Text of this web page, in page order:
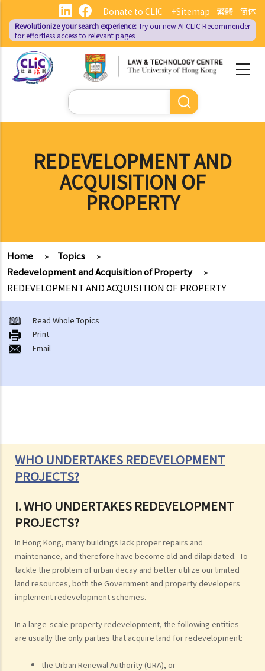
main
content
繁體 简体
Donate to CLIC +Sitemap
Revolutionize your search experience:Try our new AI CLIC Recommender
for effortless access to relevant pages
Search
REDEVELOPMENT AND
ACQUISITION OF
PROPERTY
Home » Topics
»
Redevelopment and Acquisition of Property
»
REDEVELOPMENT AND ACQUISITION OF PROPERTY
WHO UNDERTAKES REDEVELOPMENT
PROJECTS?
I. WHO UNDERTAKES REDEVELOPMENT
PROJECTS?
In Hong Kong, many buildings lack proper repairs and
maintenance, and therefore have become old and dilapidated. To
tackle the problem of urban decay and better utilize our limited
land resources, both the Government and property developers
implement redevelopment schemes.
In a large-scale property redevelopment, the following entities
are usually the only parties that acquire land for redevelopment:
the Urban Renewal Authority (URA), or
Read Whole Topics
Print
Email